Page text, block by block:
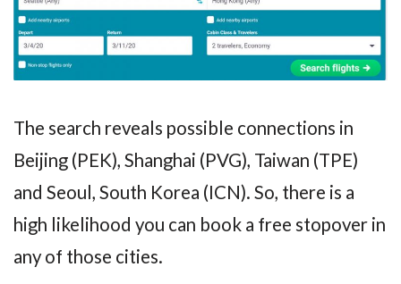
The search reveals possible connections in
Beijing (PEK), Shanghai (PVG), Taiwan (TPE)
and Seoul, South Korea (ICN). So, there is a
high likelihood you can book a free stopover in
any of those cities.